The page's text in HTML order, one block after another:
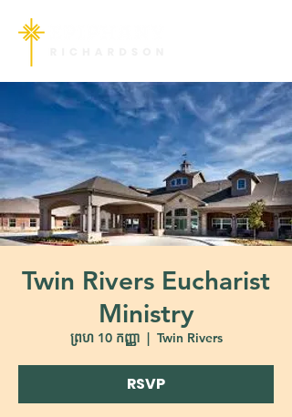
Twin Rivers Eucharist
Ministry
ព្រហ 10 កញ្ញា
  |
Twin Rivers
RSVP